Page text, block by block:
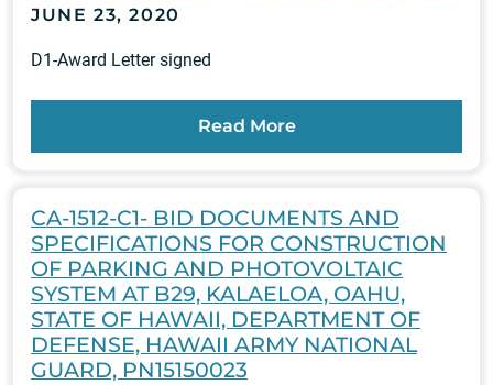
JUNE 23, 2020
D1-Award Letter signed
Read More
CA-1512-C1- BID DOCUMENTS AND
SPECIFICATIONS FOR CONSTRUCTION
OF PARKING AND PHOTOVOLTAIC
SYSTEM AT B29, KALAELOA, OAHU,
STATE OF HAWAII, DEPARTMENT OF
DEFENSE, HAWAII ARMY NATIONAL
GUARD, PN15150023